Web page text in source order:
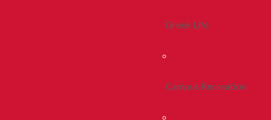
Greek Life
Campus Recreation